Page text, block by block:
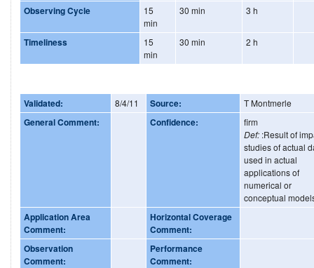
Observing Cycle
15
min
30 min 3 h
Timeliness
15
min
30 min 2 h
Validated: 8/4/11 Source: T Montmerle
General Comment: Confidence:
firm
Def: :Result of
studies of actual
used in actual
applications of
numerical or
conceptual
Application Area
Comment:
Horizontal Coverage
Comment:
Observation
Comment:
Performance
Comment: